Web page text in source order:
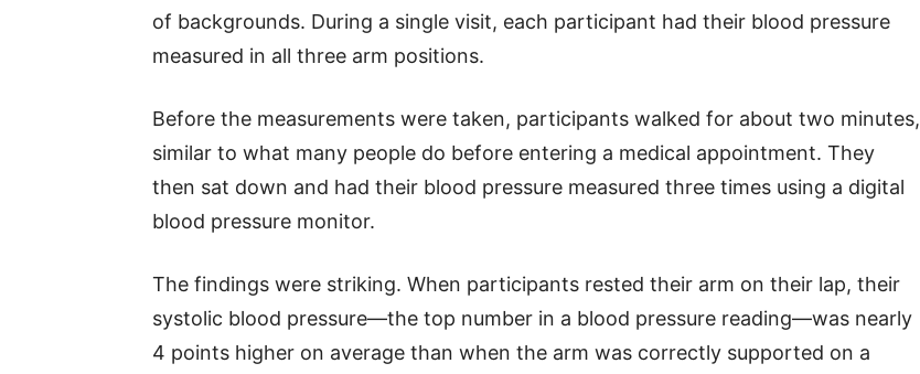
of backgrounds. During a single visit, each participant had their blood pressure
measured in all three arm positions.
Before the measurements were taken, participants walked for about two minutes,
similar to what many people do before entering a medical appointment. They
then sat down and had their blood pressure measured three times using a digital
blood pressure monitor.
The findings were striking. When participants rested their arm on their lap, their
systolic blood pressure—the top number in a blood pressure reading—was nearly
4 points higher on average than when the arm was correctly supported on a